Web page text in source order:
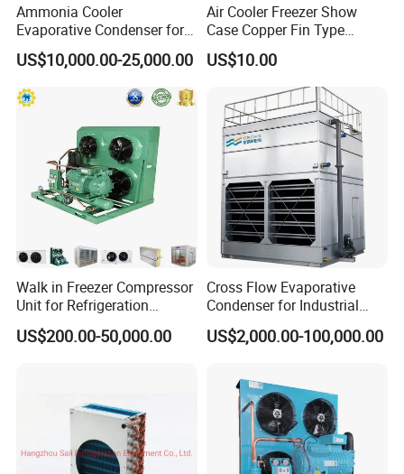
Ammonia Cooler
Evaporative Condenser for
Cold Room Refrigeration
US$10,000.00-25,000.00
Air Cooler Freezer Show
Case Copper Fin Type
Evaporator
US$10.00
Walk in Freezer Compressor
Unit for Refrigeration
System
US$200.00-50,000.00
Cross Flow Evaporative
Condenser for Industrial
Refrigeration System
US$2,000.00-100,000.00